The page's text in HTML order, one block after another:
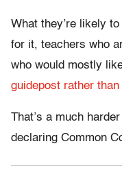
What they’re likely
for it, teachers who
who would mostly
guidepost rather
That’s a much
declaring Common